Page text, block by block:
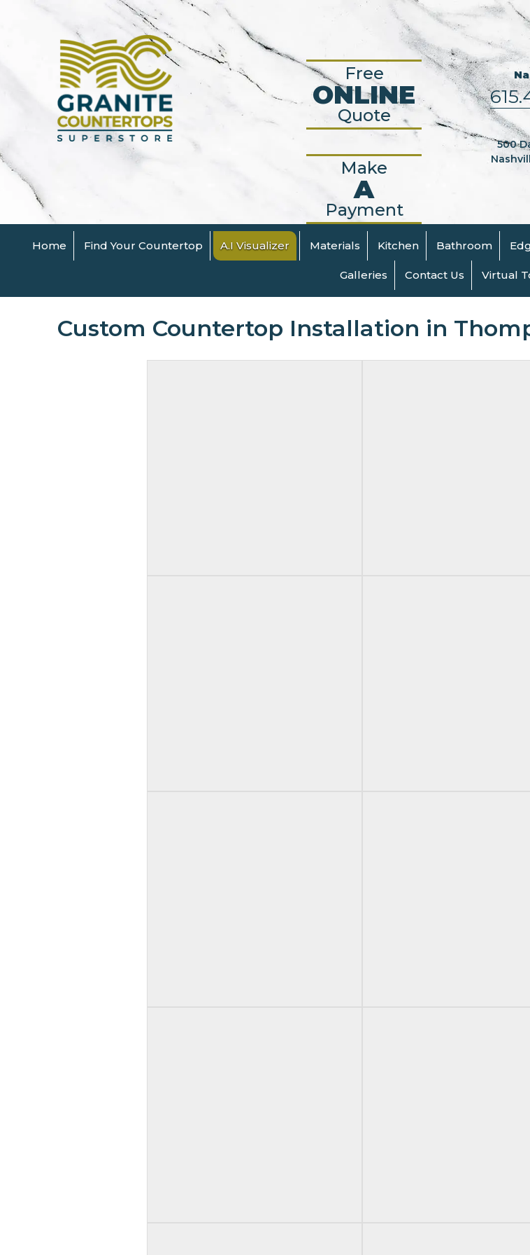
Free
ONLINE
Quote
Make
A
Payment
500
Home Find Your Countertop A.I Visualizer Materials Kitchen Bathroom
Galleries Contact Us Virtual
Custom Countertop Installation in